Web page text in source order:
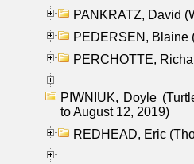
PANKRATZ, David
PEDERSEN, Blaine
PERCHOTTE,
PIWNIUK, Doyle
to August 12, 2019)
REDHEAD, Eric